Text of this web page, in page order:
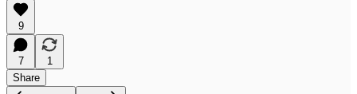
9
7
1
Share